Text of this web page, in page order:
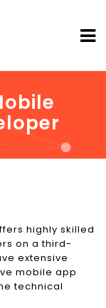
Applica
highly skilled
on a third-
extensive
mobile app
technical